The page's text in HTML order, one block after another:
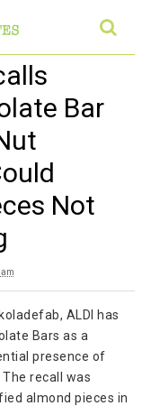
Bar
Not
ALDI has
Bars as a
presence of
recall was
almond pieces in